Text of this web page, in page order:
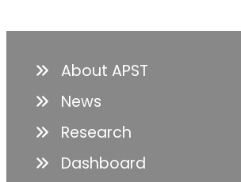
About APST
News
Research
Dashboard